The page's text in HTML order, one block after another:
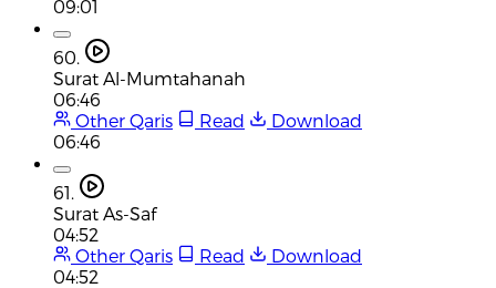
09:01
60.
Surat Al-Mumtahanah
06:46
Other Qaris
Read
Download
06:46
61.
Surat As-Saf
04:52
Other Qaris
Read
Download
04:52